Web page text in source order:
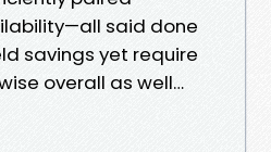
said done
savings yet require
overall as well…